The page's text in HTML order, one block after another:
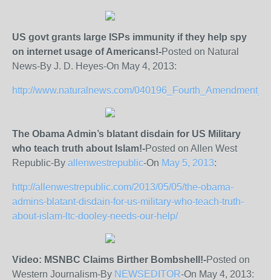
US govt grants large ISPs immunity if they help spy
on internet usage of Americans!-Posted on Natural
News-By J. D. Heyes-On May 4, 2013:
http://www.naturalnews.com/
The Obama Admin’s blatant disdain for US Military
who teach truth about Islam!-Posted on Allen West
Republic-By allenwestrepublic-On May 5, 2013:
http://allenwestrepublic.com/2013/05/05/the-obama-
admins-blatant-disdain-for-us-military-who-teach-truth-
about-islam-ltc-dooley-needs-our-help/
Video: MSNBC Claims Birther Bombshell!-Posted on
Western Journalism-By NEWSEDITOR-On May 4, 2013: